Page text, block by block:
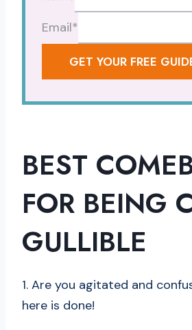
Email*
GET YOUR FREE
BEST
FOR BEING
GULLIBLE
1. Are you agitated and
here is done!